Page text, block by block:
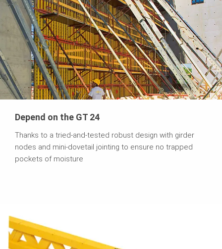
Depend on the GT 24
Thanks to a tried-and-tested robust design with girder
nodes and mini-dovetail jointing to ensure no trapped
pockets of moisture